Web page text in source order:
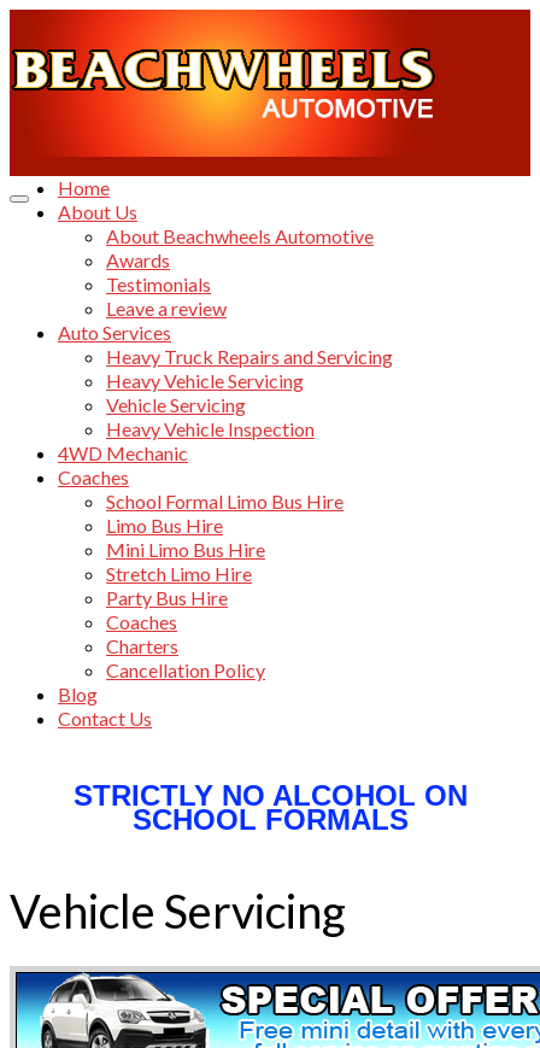
Home
About Us
About Beachwheels Automotive
Awards
Testimonials
Leave a review
Auto Services
Heavy Truck Repairs and Servicing
Heavy Vehicle Servicing
Vehicle Servicing
Heavy Vehicle Inspection
4WD Mechanic
Coaches
School Formal Limo Bus Hire
Limo Bus Hire
Mini Limo Bus Hire
Stretch Limo Hire
Party Bus Hire
Coaches
Charters
Cancellation Policy
Blog
Contact Us
STRICTLY NO ALCOHOL ON
SCHOOL FORMALS
Vehicle Servicing